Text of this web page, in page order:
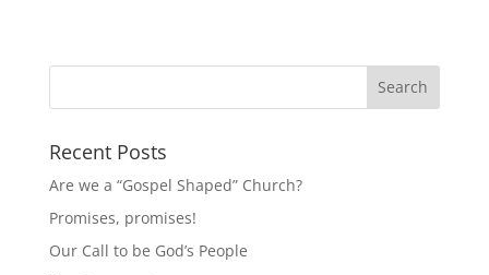
Recent Posts
Are we a “Gospel Shaped” Church?
Promises, promises!
Our Call to be God’s People